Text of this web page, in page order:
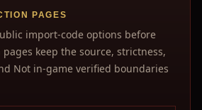
PAGES
import-code options before
keep the source, strictness,
Not in-game verified boundaries